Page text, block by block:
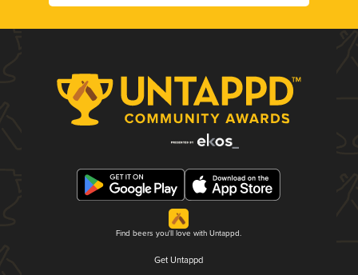
Find beers you'll love with Untappd.
Get Untappd